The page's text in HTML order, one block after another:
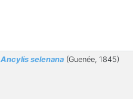
Ancylis selenana (Guenée, 1845)